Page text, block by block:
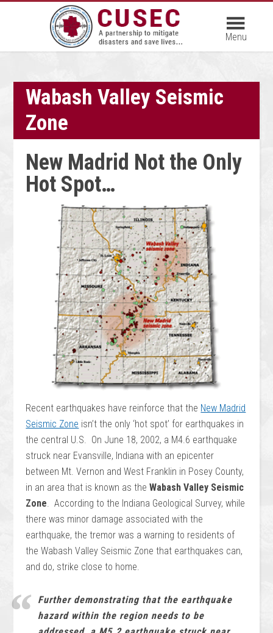
Wabash Valley Seismic
Zone
New Madrid Not the Only
Hot Spot…
Recent earthquakes have reinforce that the New Madrid
Seismic Zone isn’t the only ‘hot spot’ for earthquakes in
the central U.S. On June 18, 2002, a M4.6 earthquake
struck near Evansville, Indiana with an epicenter
between Mt. Vernon and West Franklin in Posey County,
in an area that is known as theWabash Valley Seismic
Zone. According to the Indiana Geological Survey, while
there was minor damage associated with the
earthquake, the tremor was a warning to residents of
the Wabash Valley Seismic Zone that earthquakes can,
and do, strike close to home.
Further demonstrating that the earthquake
hazard within the region needs to be